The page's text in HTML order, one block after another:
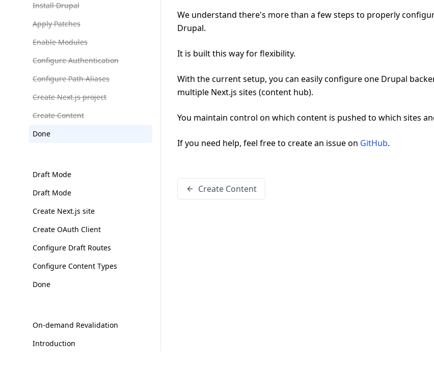
Install Drupal
Apply Patches
Enable Modules
Configure Authentication
Configure Path Aliases
Create Next.js project
Create Content
Done
Draft Mode
Draft Mode
Create Next.js site
Create OAuth Client
Configure Draft Routes
Configure Content Types
Done
On-demand Revalidation
Introduction
We understand there's more than a few steps to properly
Drupal.
It is built this way for flexibility.
With the current setup, you can easily configure one Drupal
multiple Next.js sites (content hub).
You maintain control on which content is pushed to which sites
If you need help, feel free to create an issue on GitHub.
Create Content